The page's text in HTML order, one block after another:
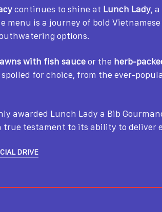
continues to shine at Lunch Lady,
menu is a journey of bold
options.
with fish sauce or the herb-
for choice, from the ever-
awarded Lunch Lady a Bib
testament to its ability to deliver
DRIVE